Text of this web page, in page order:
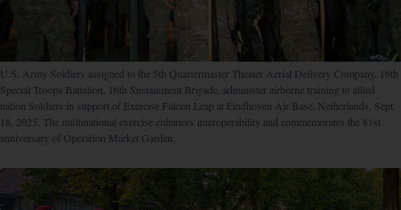
U.S. Army Soldiers assigned to the 5th Quartermaster Theater Aerial Delivery Company, 16th
Special Troops Battalion, 16th Sustainment Brigade, administer airborne training to allied
nation Soldiers in support of Exercise Falcon Leap at Eindhoven Air Base, Netherlands, Sept.
18, 2025. The multinational exercise enhances interoperability and commemorates the 81st
anniversary of Operation Market Garden.